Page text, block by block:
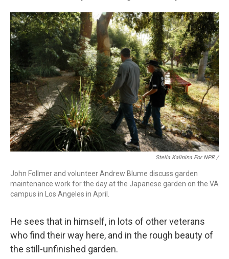
Stella Kalinina For NPR /
John Follmer and volunteer Andrew Blume discuss garden
maintenance work for the day at the Japanese garden on the VA
campus in Los Angeles in April.
He sees that in himself, in lots of other veterans
who find their way here, and in the rough beauty of
the still-unfinished garden.